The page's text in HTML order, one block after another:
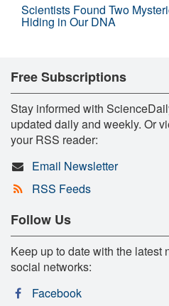
Scientists Found Two
Hiding in Our DNA
Free Subscriptions
Stay informed with
updated daily and weekly. Or
your RSS reader:
Email Newsletter
RSS Feeds
Follow Us
Keep up to date with the
social networks:
Facebook